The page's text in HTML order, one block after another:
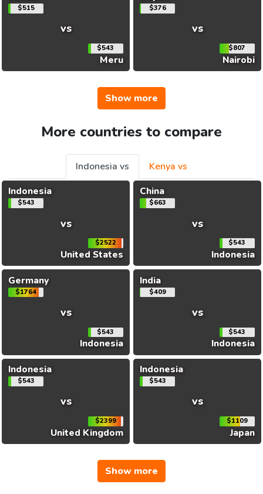
$515
vs
$543
Meru
$376
vs
$807
Nairobi
Show more
More countries to compare
Indonesia vs
Kenya vs
Indonesia
$543
vs
$2522
United States
China
$663
vs
$543
Indonesia
Germany
$1764
vs
$543
Indonesia
India
$409
vs
$543
Indonesia
Indonesia
$543
vs
$2399
United Kingdom
Indonesia
$543
vs
$1109
Japan
Show more